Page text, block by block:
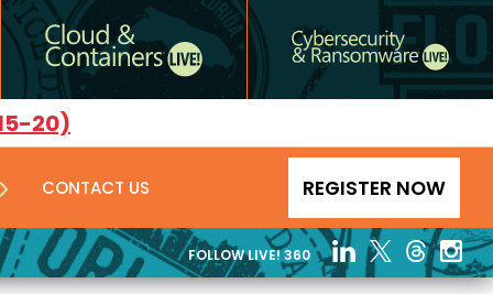
15-20)
CONTACT US REGISTER NOW
FOLLOW LIVE! 360